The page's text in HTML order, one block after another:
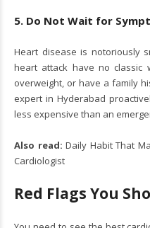
5. Do Not Wait for
Heart disease is notoriously
heart attack have no classic
overweight, or have a family
expert in Hyderabad
less expensive than an
Also read: Daily Habit That
Cardiologist
Red Flags You